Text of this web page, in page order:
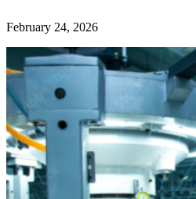
February 24, 2026